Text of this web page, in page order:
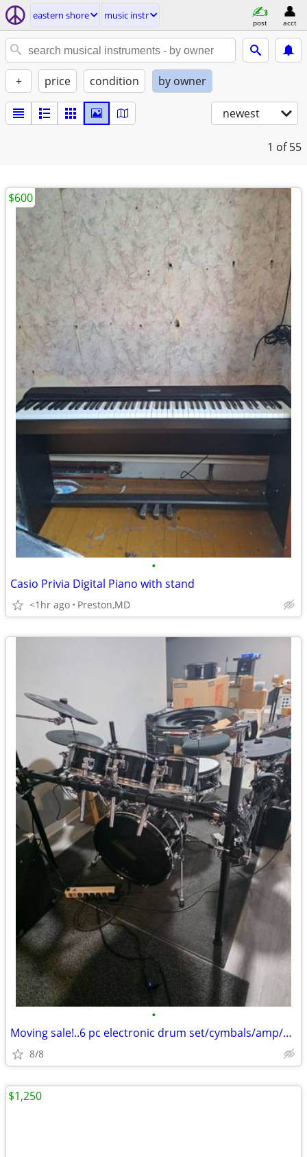
eastern shore music instr
post acct
+ price condition by owner
newest
1 of 55
•
Casio Privia Digital Piano with stand
<1hr ago Preston,MD
$600
•
Moving sale!..6 pc electronic drum set/cymbals/amp/more!
8/8
$1,250